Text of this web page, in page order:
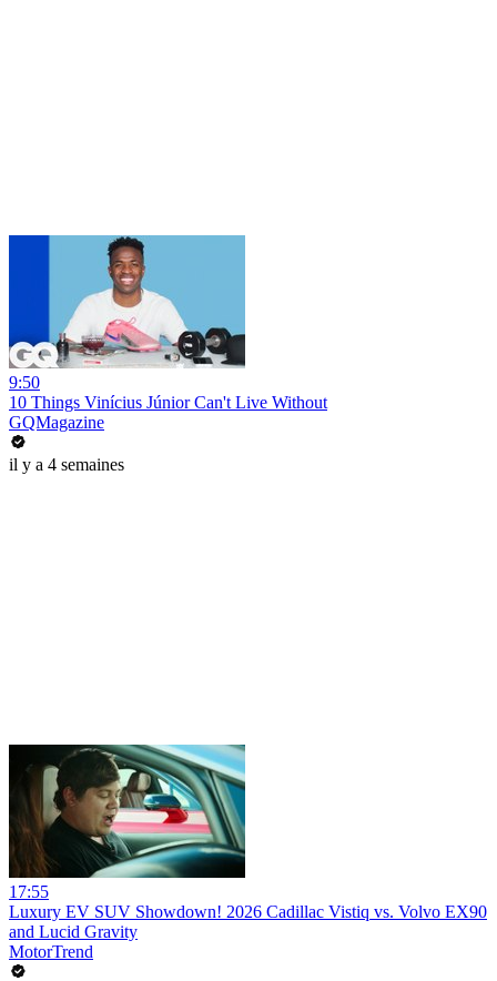
9:50
10 Things Vinícius Júnior Can't Live Without
GQMagazine
il y a 4 semaines
17:55
Luxury EV SUV Showdown! 2026 Cadillac Vistiq vs. Volvo EX90
and Lucid Gravity
MotorTrend